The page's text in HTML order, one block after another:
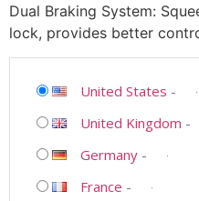
Dual Braking System:
lock, provides better
United States -
United Kingdom -
Germany -
France -